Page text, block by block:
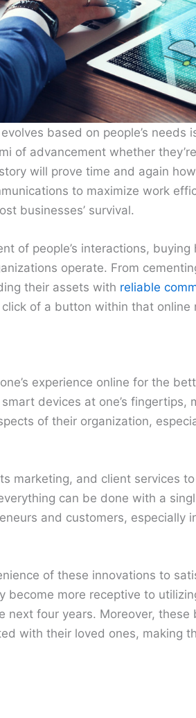
based on people’s needs
of advancement whether
will prove time and again
to maximize work
businesses’ survival.
of people’s interactions,
operate. From
their assets with reliable
of a button within that online
experience online for the
devices at one’s fingertips,
of their organization,
marketing, and client services
can be done with a
and customers, especially
of these innovations to
become more receptive to
next four years. Moreover, these
with their loved ones, making